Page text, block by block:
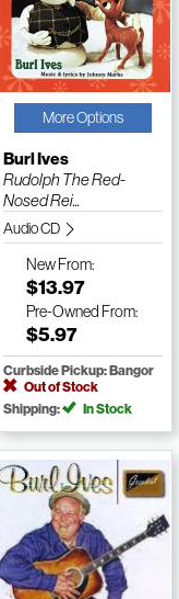
More Options
Burl Ives
Rudolph The Red-
Nosed Rei...
Audio CD
NewFrom:
$13.97
Pre-Owned From:
$5.97
Curbside Pickup: Bangor
Out of Stock
Shipping:
In Stock